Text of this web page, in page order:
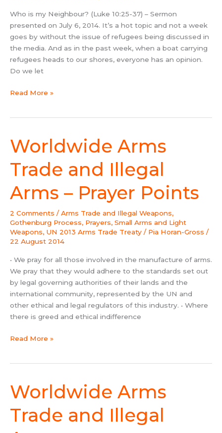
Who is my Neighbour? (Luke 10:25-37) – Sermon
presented on July 6, 2014. It’s a hot topic and not a week
goes by without the issue of refugees being discussed in
the media. And as in the past week, when a boat carrying
refugees heads to our shores, everyone has an opinion.
Do we let
Read More »
Worldwide Arms
Trade and Illegal
Arms – Prayer Points
2 Comments / Arms Trade and Illegal Weapons,
Gothenburg Process, Prayers, Small Arms and Light
Weapons, UN 2013 Arms Trade Treaty / Pia Horan-Gross /
22 August 2014
• We pray for all those involved in the manufacture of arms.
We pray that they would adhere to the standards set out
by legal governing authorities of their lands and the
international community, represented by the UN and
other ethical and legal regulators of this industry. • Where
there is greed and ethical indifference
Worldwide
Arms
Trade
and
Illegal
Arms
Prayer
Points
Read More »
Worldwide Arms
Trade and Illegal
Worldwide
Arms
Trade
Illegal